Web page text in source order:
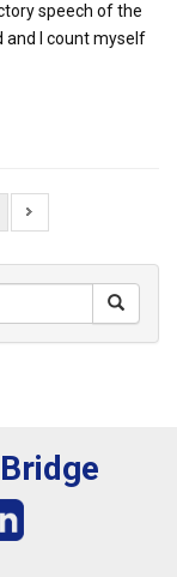
speech of the
and I count myself